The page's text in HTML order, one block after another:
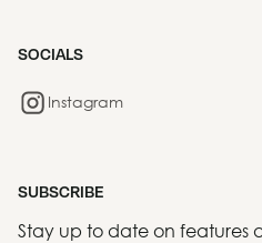
SOCIALS
Instagram
SUBSCRIBE
Stay up to date on features